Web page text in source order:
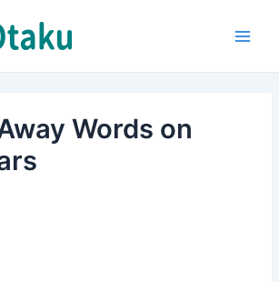
Words on